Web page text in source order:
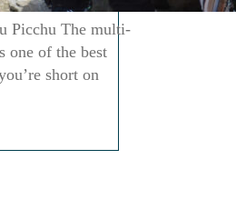
Picchu The multi-
one of the best
short on